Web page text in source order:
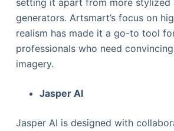
generators. Artsmart’s focus on
realism has made it a go-to tool
professionals who need
imagery.
Jasper AI
Jasper AI is designed with